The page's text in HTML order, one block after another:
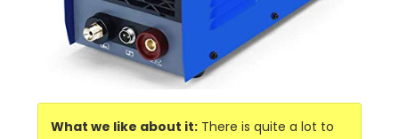
What we like about it: There is quite a lot to